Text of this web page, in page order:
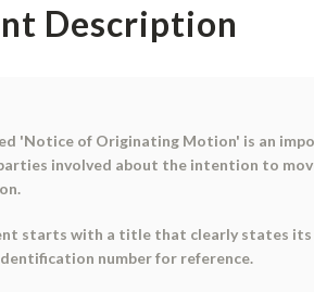
Description
'Notice of Originating Motion' is an
involved about the intention to
starts with a title that clearly states
number for reference.